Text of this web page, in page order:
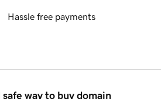
Hassle free payments
way to buy domain